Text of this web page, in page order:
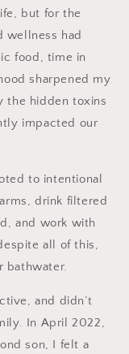
but for the
wellness had
food, time in
sharpened my
the hidden toxins
impacted our
to intentional
drink filtered
and work with
all of this,
bathwater.
and didn’t
In April 2022,
son, I felt a